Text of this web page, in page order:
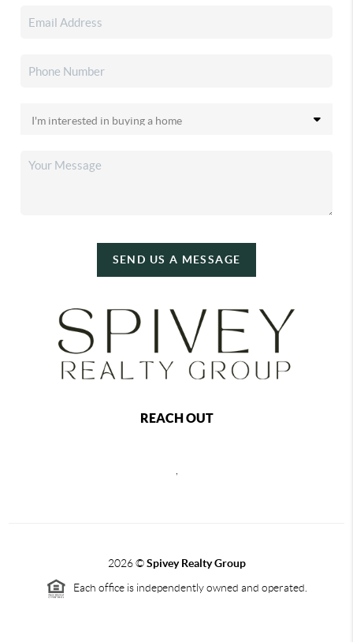
SEND US A MESSAGE
REACH OUT
2026©Spivey Realty Group
Each office is independently owned and operated.